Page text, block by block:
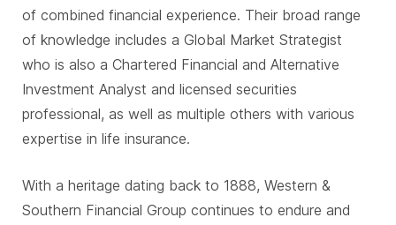
of combined financial experience. Their broad range
of knowledge includes a Global Market Strategist
who is also a Chartered Financial and Alternative
Investment Analyst and licensed securities
professional, as well as multiple others with various
expertise in life insurance.
With a heritage dating back to 1888, Western &
Southern Financial Group continues to endure and